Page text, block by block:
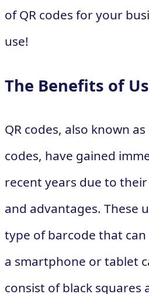
of QR codes for your
use!
The Benefits of
QR codes, also known
codes, have gained
recent years due to
and advantages. These
type of barcode that can
a smartphone or tablet
consist of black squares